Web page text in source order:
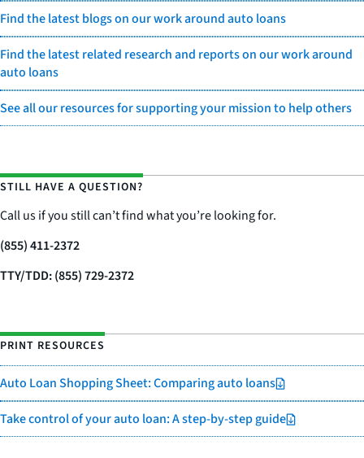
Find the latest blogs on our work around auto loans
Find the latest related research and reports on our work around
auto loans
See all our resources for supporting your mission to help others
STILL HAVE A QUESTION?
Call us if you still can’t find what you’re looking for.
(855) 411-2372
TTY/TDD: (855) 729-2372
PRINT RESOURCES
Auto Loan Shopping Sheet: Comparing auto loans
Take control of your auto loan: A step-by-step guide